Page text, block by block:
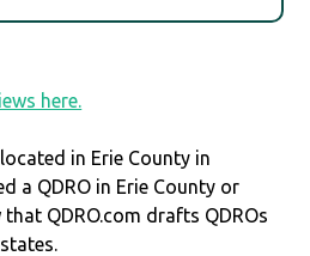
here.
in Erie County in
a QDRO in Erie County or
QDRO.com drafts QDROs